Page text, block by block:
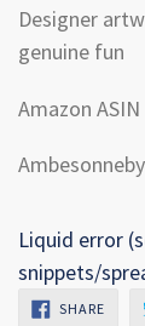
Designer
genuine fun
Amazon
Liquid error
snippets/
SHARE
ON